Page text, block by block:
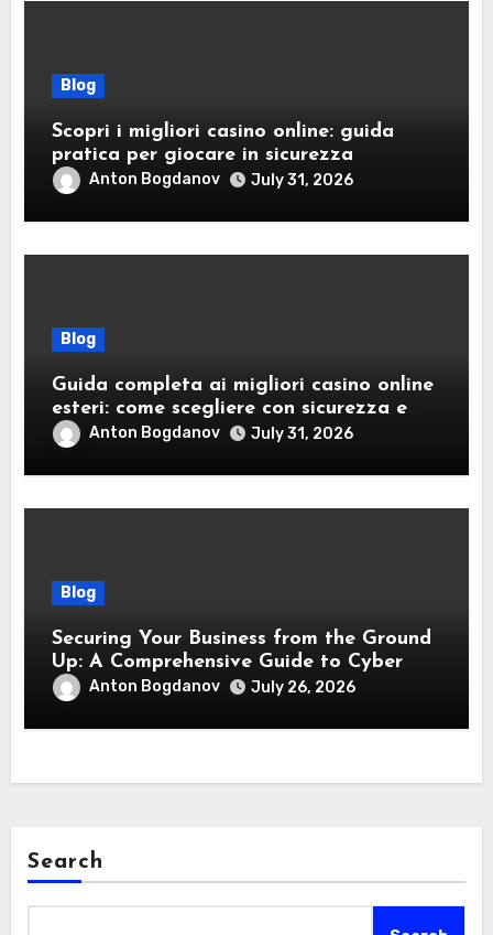
Blog
Scopri i migliori casino online: guida
pratica per giocare in sicurezza
Anton Bogdanov July 31, 2026
Blog
Guida completa ai migliori casino online
esteri: come scegliere con sicurezza e
responsabilità
Anton Bogdanov July 31, 2026
Blog
Securing Your Business from the Ground
Up: A Comprehensive Guide to Cyber
Essentials Certification
Anton Bogdanov July 26, 2026
Search